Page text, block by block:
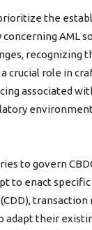
the
AML
recognizing
crucial role in
associated
to govern
to enact
their